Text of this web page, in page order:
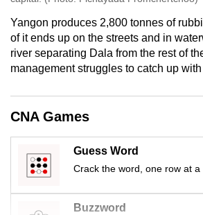
Yangon produces 2,800 tonnes of
of it ends up on the streets and in
river separating Dala from the rest of
management struggles to catch up
CNA Games
Guess Word
Crack the word, one row at a
Buzzword